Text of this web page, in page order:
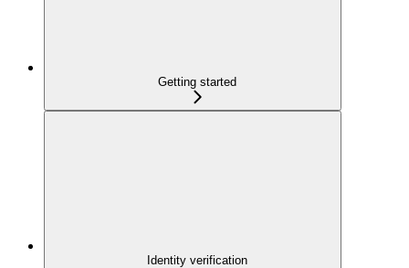
Getting started
Identity verification